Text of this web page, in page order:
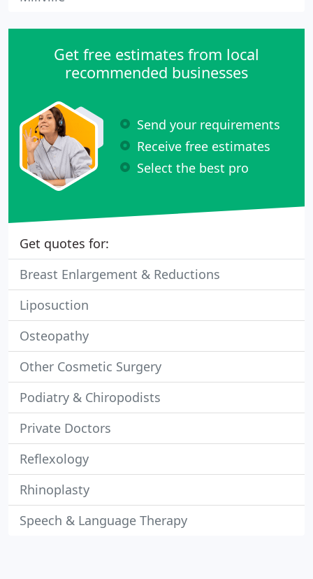
Get free estimates from local
recommended businesses
Send your requirements
Receive free estimates
Select the best pro
Get quotes for:
Breast Enlargement & Reductions
Liposuction
Osteopathy
Other Cosmetic Surgery
Podiatry & Chiropodists
Private Doctors
Reflexology
Rhinoplasty
Speech & Language Therapy